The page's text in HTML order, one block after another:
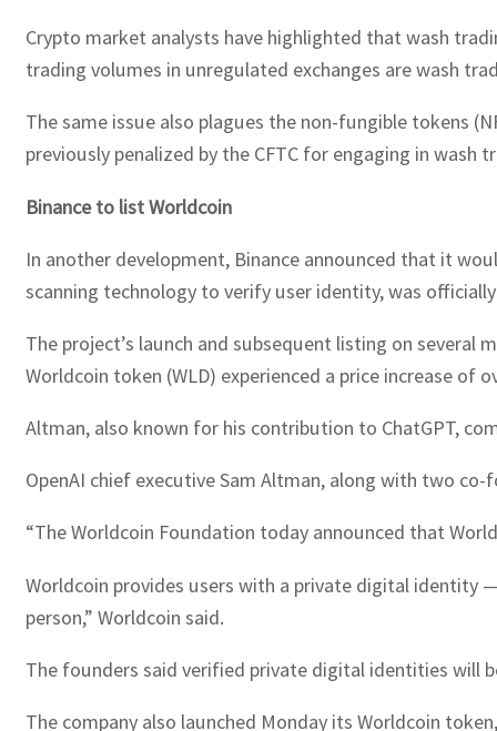
Crypto market analysts have highlighted that wash
trading volumes in unregulated exchanges are wash
The same issue also plagues the non-fungible tokens
previously penalized by the CFTC for engaging in wash
Binance to list Worldcoin
In another development, Binance announced that it
scanning technology to verify user identity, was
The project’s launch and subsequent listing on several
Worldcoin token (WLD) experienced a price increase of
Altman, also known for his contribution to ChatGPT,
OpenAI chief executive Sam Altman, along with two
“The Worldcoin Foundation today announced that
Worldcoin provides users with a private digital identity
person,” Worldcoin said.
The founders said verified private digital identities will
The company also launched Monday its Worldcoin